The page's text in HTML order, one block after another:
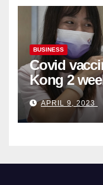
BUSINESS
Covid
Kong 2
become
APRIL 9, 2023